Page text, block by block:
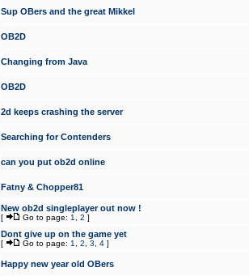
Sup OBers and the great Mikkel
OB2D
Changing from Java
OB2D
2d keeps crashing the server
Searching for Contenders
can you put ob2d online
Fatny & Chopper81
New ob2d singleplayer out now !
[ Go to page: 1 2 ]
Dont give up on the game yet
[ Go to page: 1 2 3 4 ]
Happy new year old OBers